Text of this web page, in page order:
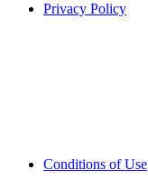
Privacy Policy
Conditions of Use